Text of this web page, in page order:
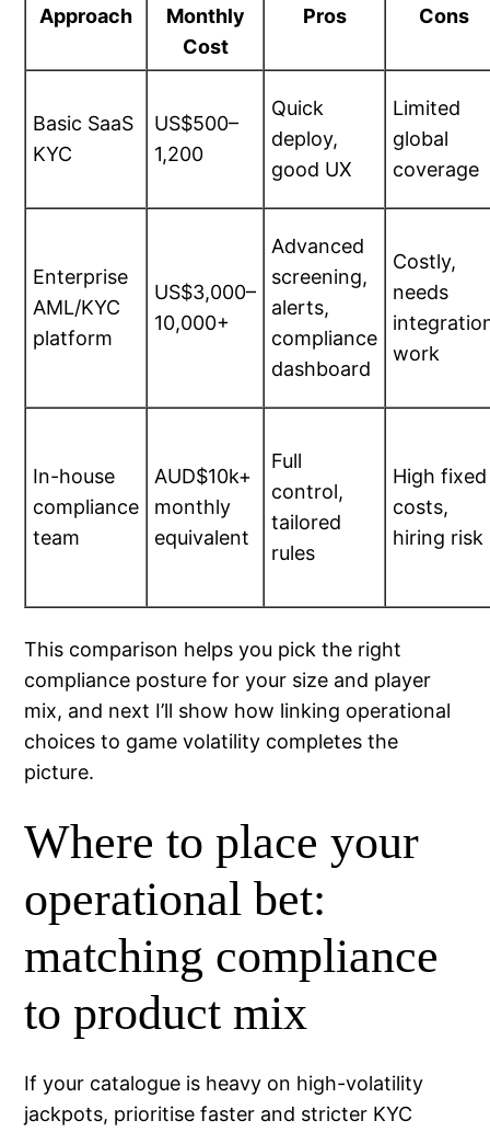
Approach
Monthly
Cost
Pros Cons
Basic SaaS
KYC
US$500–
1,200
Quick
deploy,
good UX
Limited
global
coverage
Enterprise
AML/KYC
platform
US$3,000–
10,000+
Advanced
screening,
alerts,
compliance
dashboard
Costly,
needs
work
In-house
compliance
team
AUD$10k+
monthly
equivalent
Full
control,
tailored
rules
High fixed
costs,
hiring risk
This comparison helps you pick the right
compliance posture for your size and player
mix, and next I’ll show how linking operational
choices to game volatility completes the
picture.
Where to place your
operational bet:
matching compliance
to product mix
If your catalogue is heavy on high-volatility
jackpots, prioritise faster and stricter KYC